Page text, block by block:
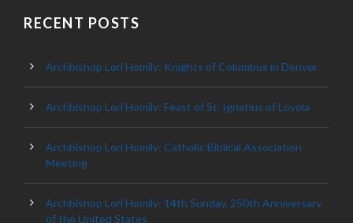
RECENT POSTS
Archbishop Lori Homily: Knights of Columbus in Denver
Archbishop Lori Homily: Feast of St. Ignatius of Loyola
Archbishop Lori Homily: Catholic Biblical Association
Meeting
Archbishop Lori Homily: 14th Sunday, 250th Anniversary
of the United States